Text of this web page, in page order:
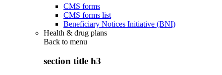
CMS forms
CMS forms list
Beneficiary Notices Initiative (BNI)
Health & drug plans
Back to menu
section title h3